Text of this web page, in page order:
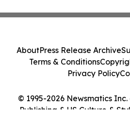
© 1995-2026 Newsmatics
Publishing & US Culture &
AboutPress Release Archive
Terms & Conditions
Privacy Policy